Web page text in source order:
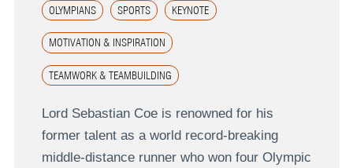
OLYMPIANS SPORTS KEYNOTE
MOTIVATION & INSPIRATION
TEAMWORK & TEAMBUILDING
Lord Sebastian Coe is renowned for his
former talent as a world record-breaking
middle-distance runner who won four Olympic